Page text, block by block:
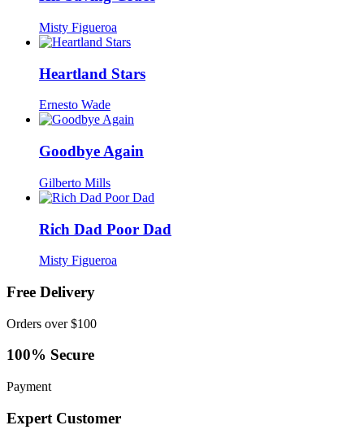
Misty Figueroa
Heartland Stars
Ernesto Wade
Goodbye Again
Gilberto Mills
Rich Dad Poor Dad
Misty Figueroa
Free Delivery
Orders over $100
100% Secure
Payment
Expert Customer